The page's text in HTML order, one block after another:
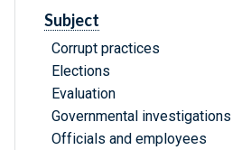
Subject
Corrupt practices
Elections
Evaluation
Governmental investigations
Officials and employees